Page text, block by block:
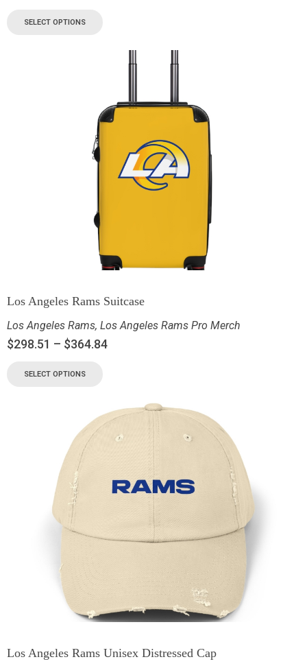
SELECT OPTIONS
Los Angeles Rams Suitcase
Los Angeles Rams, Los Angeles Rams Pro Merch
$298.51 – $364.84
SELECT OPTIONS
Los Angeles Rams Unisex Distressed Cap